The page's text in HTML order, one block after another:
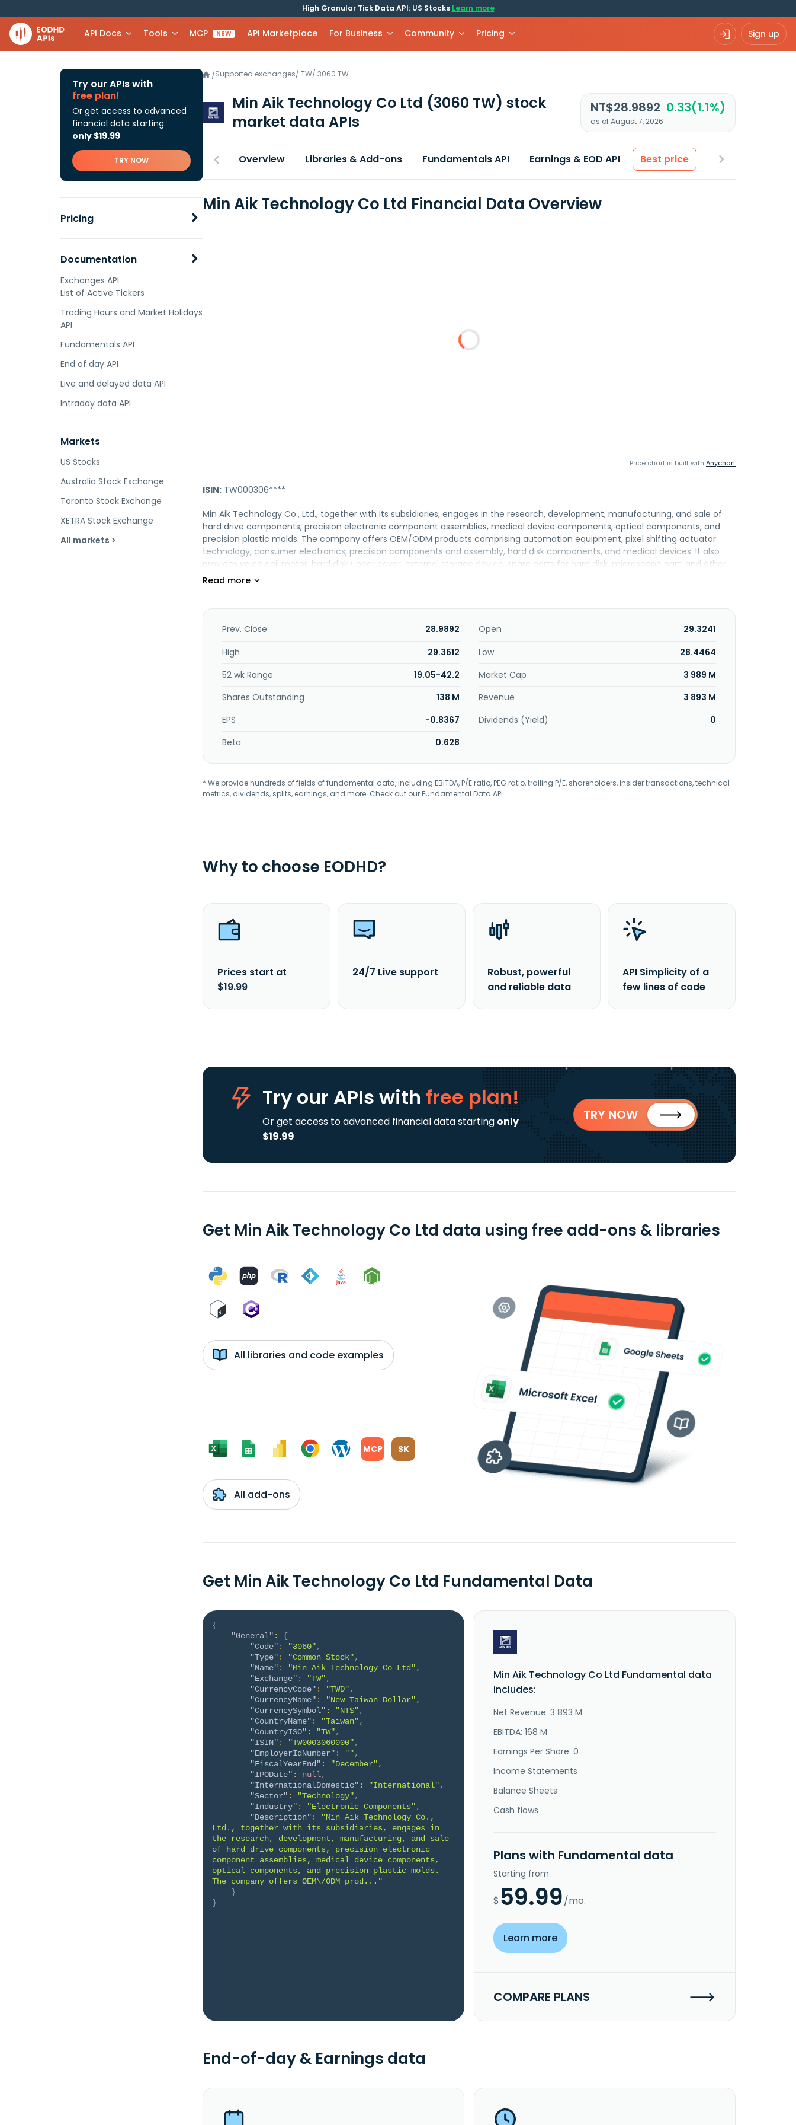
High Granular Tick Data API: US Stocks Learn more
API Docs Tools MCP NEW API Marketplace For Business Community Pricing Sign up
Try our APIs with
free plan!
Or get access to advanced
financial data starting
only $19.99
TRY NOW
Pricing
Documentation
Exchanges API.
List of Active Tickers
Trading Hours and Market Holidays
API
Fundamentals API
End of day API
Live and delayed data API
Intraday data API
Markets
US Stocks
Australia Stock Exchange
Toronto Stock Exchange
XETRA Stock Exchange
All markets >
/Supported exchanges/ TW/ 3060.TW
Min Aik Technology Co Ltd (3060 TW) stock
market data APIs
NT$28.9892 0.33(1.1%)
as of August 7, 2026
Overview Libraries & Add-ons Fundamentals API Earnings & EOD API Best price
Min Aik Technology Co Ltd Financial Data Overview
Price chart is built with Anychart
ISIN: TW000306****
Min Aik Technology Co., Ltd., together with its subsidiaries, engages in the research, development, manufacturing, and sale of
hard drive components, precision electronic component assemblies, medical device components, optical components, and
precision plastic molds. The company offers OEM/ODM products comprising automation equipment, pixel shifting actuator
technology, consumer electronics, precision components and assembly, hard disk components, and medical devices. It also
provides voice coil motor, hard disk upper cover, external storage device, spare parts for hard disk, microscope part, and other
products. In addition, the company provides technical, measurement, and analysis services. It operates in Thailand, Singapore,
Prev. Close 28.9892 Open
29.3241
High
29.3612 Low
28.4464
52 wk Range
19.05-42.2 Market Cap
3 989 M
Shares Outstanding
138 M Revenue
3 893 M
EPS
-0.8367 Dividends (Yield)
0
Beta
0.628
* We provide hundreds of fields of fundamental data, including EBITDA, P/E ratio, PEG ratio, trailing P/E, shareholders, insider transactions, technical
metrics, dividends, splits, earnings, and more. Check out ourFundamental Data API.
Why to choose EODHD?
Prices start at
$19.99
24/7 Live support
Robust, powerful
and reliable data
API Simplicity of a
few lines of code
Try our APIs with free plan!
Or get access to advanced financial data starting only
$19.99
TRY NOW
Get Min Aik Technology Co Ltd data using free add-ons & libraries
All libraries and code examples
MCP SK
All add-ons
Get Min Aik Technology Co Ltd Fundamental Data
{
"General" :
{
"Code" : "3060",
"Type" : "Common Stock",
"Name" : "Min Aik Technology Co Ltd",
"Exchange" : "TW",
"CurrencyCode" : "TWD",
"CurrencyName" : "New Taiwan Dollar",
"CurrencySymbol" : "NT$",
"CountryName" : "Taiwan",
"CountryISO" : "TW",
"ISIN" : "TW0003060000",
"EmployerIdNumber" : "",
"FiscalYearEnd" : "December",
"IPODate" : null,
"InternationalDomestic" : "International",
"Sector" : "Technology",
"Industry" : "Electronic Components",
"Description" :
"Min Aik Technology Co.,
Ltd., together with its subsidiaries, engages in
the research, development, manufacturing, and sale
of hard drive components, precision electronic
component assemblies, medical device components,
optical components, and precision plastic molds.
The company offers OEM\/ODM prod..."
}
}
Min Aik Technology Co Ltd Fundamental data
includes:
Net Revenue: 3 893 M
EBITDA: 168 M
Earnings Per Share: 0
Income Statements
Balance Sheets
Cash flows
Plans with Fundamental data
Starting from
$ 59.99/mo.
Learn more
COMPARE PLANS
End-of-day & Earnings data